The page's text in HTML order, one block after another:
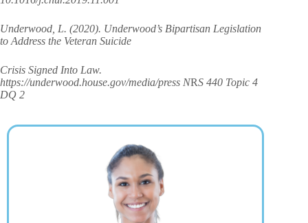
Underwood, L. (2020). Underwood’s Bipartisan Legislation
to Address the Veteran Suicide
Crisis Signed Into Law.
https://underwood.house.gov/media/press NRS 440 Topic 4
DQ 2